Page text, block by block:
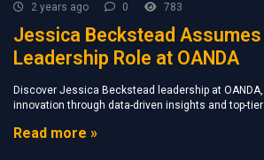
2 years ago 0 783
Jessica Beckstead Assumes
Leadership Role at OANDA
Discover Jessica Beckstead leadership at
innovation through data-driven insights and top-
Read more »